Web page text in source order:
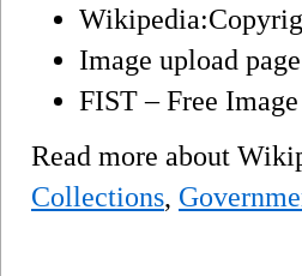
Image upload
FIST – Free
Read more about
Collections,